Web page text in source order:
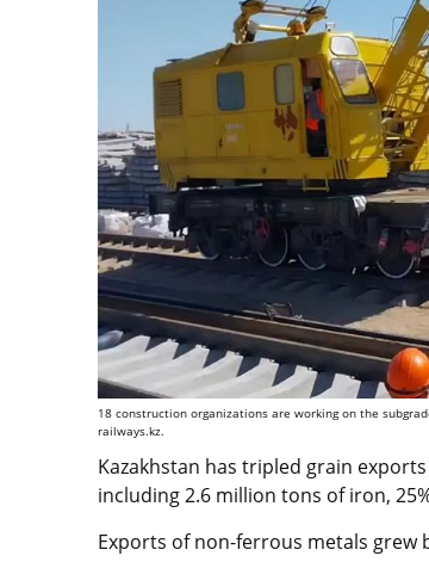
18 construction organizations are working on the
railways.kz.
Kazakhstan has tripled grain
including 2.6 million tons of iron,
Exports of non-ferrous metals grew